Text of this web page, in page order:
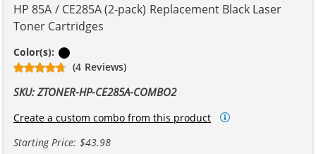
HP 85A / CE285A (2-pack) Replacement Black Laser
Toner Cartridges
Color(s):
(4 Reviews)
SKU: ZTONER-HP-CE285A-COMBO2
Create a custom combo from this product
Starting Price: $43.98